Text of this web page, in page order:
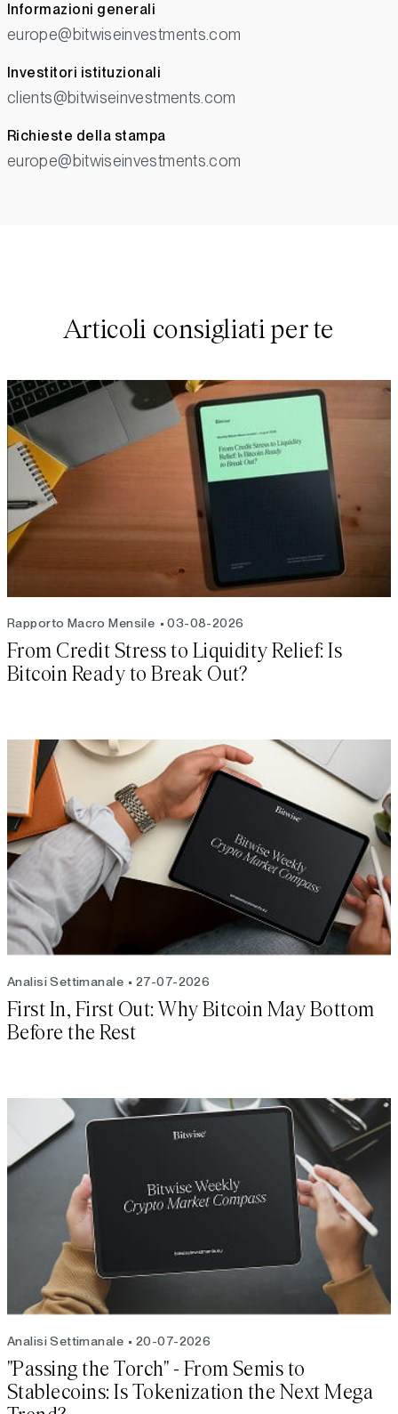
Informazioni generali
europe@bitwiseinvestments.com
Investitori istituzionali
clients@bitwiseinvestments.com
Richieste della stampa
europe@bitwiseinvestments.com
Articoli consigliati per te
Rapporto Macro Mensile 03-08-2026
From Credit Stress to Liquidity Relief: Is
Bitcoin Ready to Break Out?
Analisi Settimanale 27-07-2026
First In, First Out: Why Bitcoin May Bottom
Before the Rest
Analisi Settimanale 20-07-2026
"Passing the Torch" - From Semis to
Stablecoins: Is Tokenization the Next Mega